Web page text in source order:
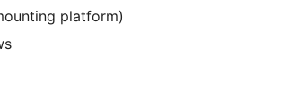
platform)